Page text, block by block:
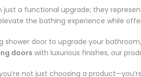
just a functional upgrade; they
the bathing experience while
shower door to upgrade your bathroom,
doors with luxurious finishes, our
not just choosing a